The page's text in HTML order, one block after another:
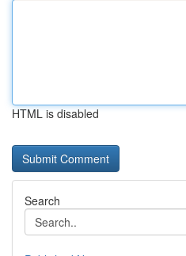
HTML is disabled
Search